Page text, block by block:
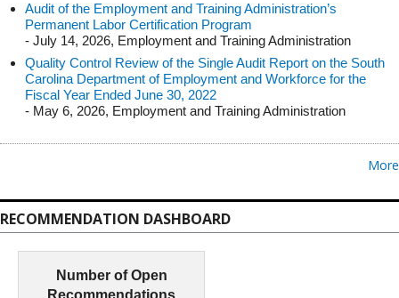
Audit of the Employment and Training Administration’s
Permanent Labor Certification Program
- July 14, 2026, Employment and Training Administration
Quality Control Review of the Single Audit Report on the South
Carolina Department of Employment and Workforce for the
Fiscal Year Ended June 30, 2022
- May 6, 2026, Employment and Training Administration
More
RECOMMENDATION DASHBOARD
Number of Open
Recommendations